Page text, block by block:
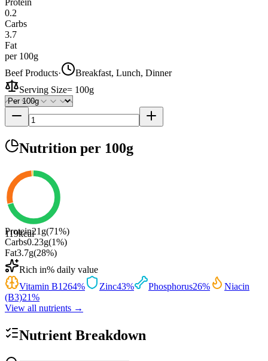
0.2
Carbs
3.7
Fat
per 100g
Beef Products·
Breakfast, Lunch, Dinner
Serving Size= 100g
Nutrition per 100g
119kcal
Protein21 g(71%)
Carbs0.23g(1%)
Fat3.7g(28%)
Rich in% daily value
Vitamin B1264% Zinc43% Phosphorus26%
Niacin
(B3)21%
View all nutrients →
Nutrient Breakdown